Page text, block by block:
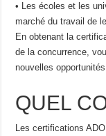
• Les écoles et les
marché du travail de
En obtenant la
de la concurrence,
nouvelles
QUEL
Les certifications